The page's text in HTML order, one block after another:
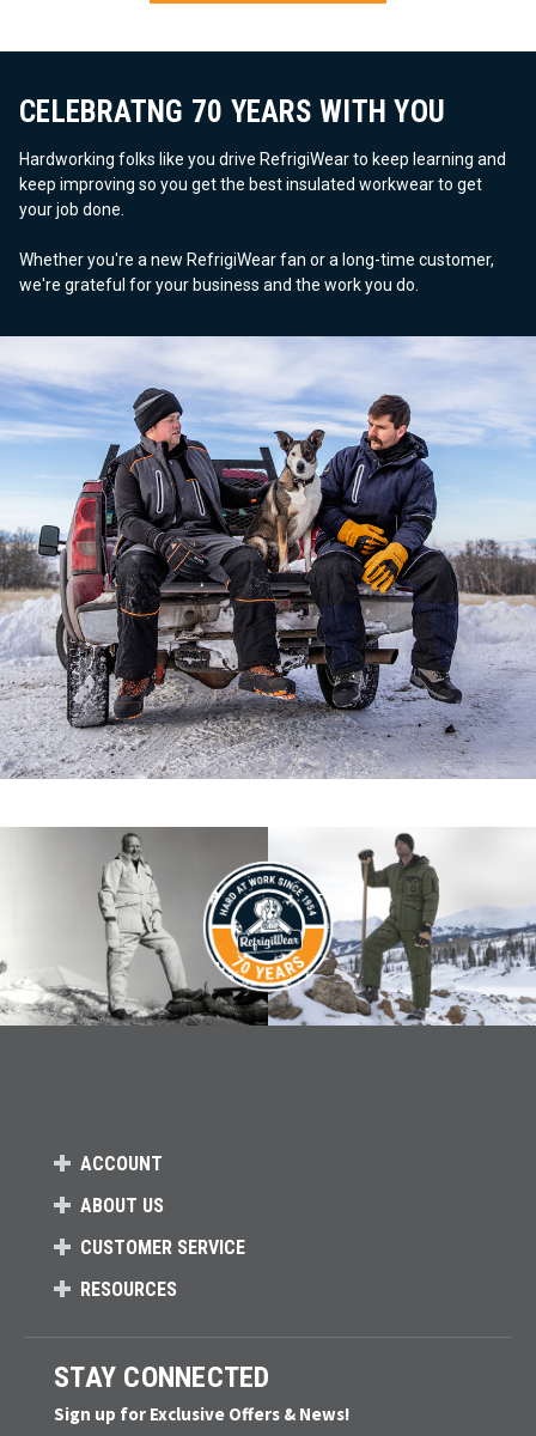
CELEBRATNG 70 YEARS WITH YOU
Hardworking folks like you drive RefrigiWear to keep learning and
keep improving so you get the best insulated workwear to get
your job done.
Whether you're a new RefrigiWear fan or a long-time customer,
we're grateful for your business and the work you do.
ACCOUNT
ABOUT US
CUSTOMER SERVICE
RESOURCES
STAY CONNECTED
Sign up for Exclusive Offers & News!